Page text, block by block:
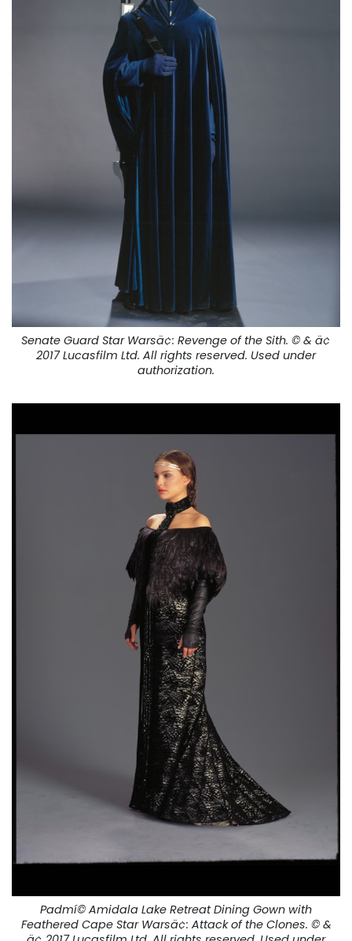
Senate Guard Star Warsä¢: Revenge of the Sith. © & ä¢
2017 Lucasfilm Ltd. All rights reserved. Used under
authorization.
Padmí© Amidala Lake Retreat Dining Gown with
Feathered Cape Star Warsä¢: Attack of the Clones. © &